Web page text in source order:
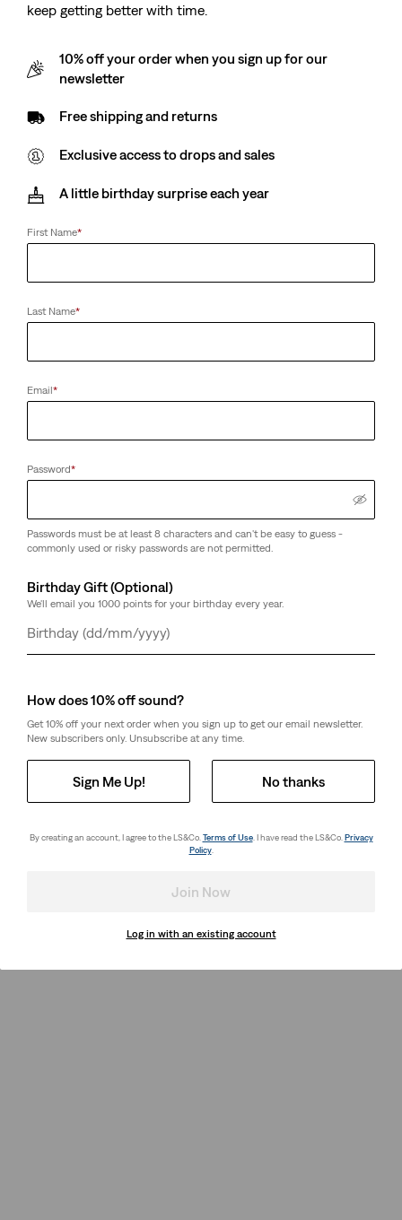
keep getting better with time.
10% off your order when you sign up for our
newsletter
Free shipping and returns
Exclusive access to drops and sales
A little birthday surprise each year
First Name*
Last Name*
Email*
Password*
Passwords must be at least 8 characters and can't be easy to guess -
commonly used or risky passwords are not permitted.
Birthday Gift (Optional)
We'll email you 1000 points for your birthday every year.
Day
Month
Year
How does 10% off sound?
Get 10% off your next order when you sign up to get our email newsletter.
New subscribers only. Unsubscribe at any time.
Sign Me Up! No thanks
By creating an account, I agree to the LS&Co. Terms of Use. I have read the LS&Co. Privacy
Policy.
Join Now
Log in with an existing account